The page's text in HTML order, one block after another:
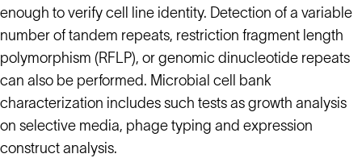
enough to verify cell line identity. Detection of a variable
number of tandem repeats, restriction fragment length
polymorphism (RFLP), or genomic dinucleotide repeats
can also be performed. Microbial cell bank
characterization includes such tests as growth analysis
on selective media, phage typing and expression
construct analysis.